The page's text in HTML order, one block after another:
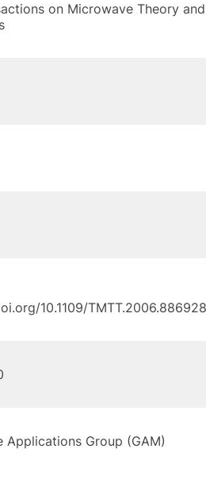
on Microwave Theory and
10.1109/TMTT.2006.886928
Applications Group (GAM)